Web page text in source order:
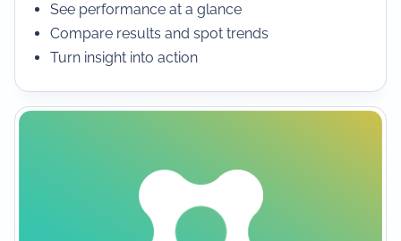
See performance at a glance
Compare results and spot trends
Turn insight into action